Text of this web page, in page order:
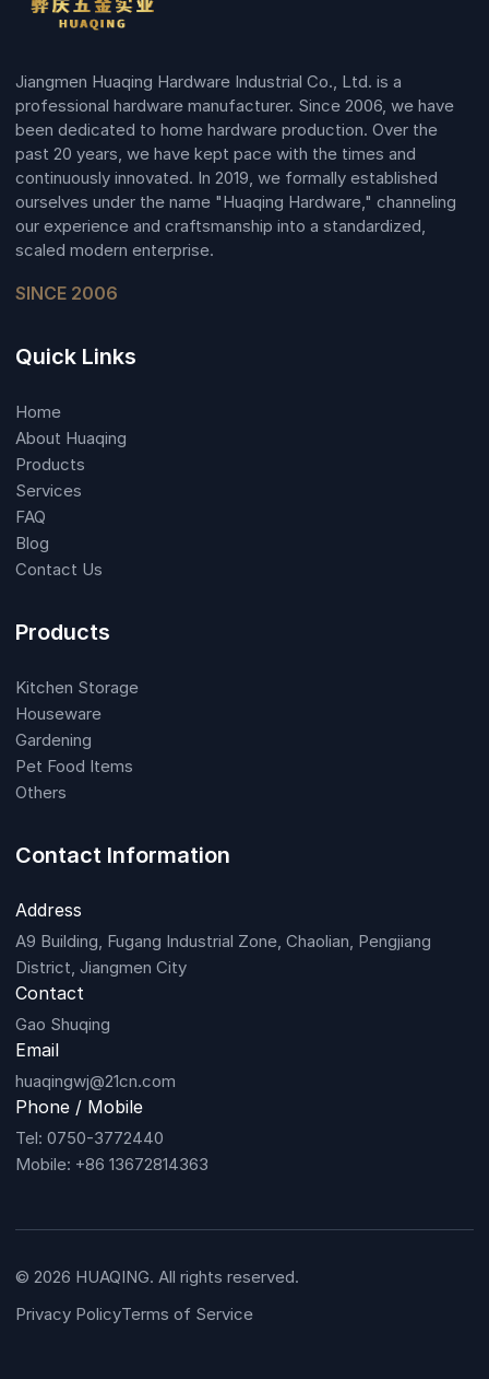
Jiangmen Huaqing Hardware Industrial Co., Ltd. is a
professional hardware manufacturer. Since 2006, we have
been dedicated to home hardware production. Over the
past 20 years, we have kept pace with the times and
continuously innovated. In 2019, we formally established
ourselves under the name "Huaqing Hardware," channeling
our experience and craftsmanship into a standardized,
scaled modern enterprise.
SINCE 2006
Quick Links
Home
About Huaqing
Products
Services
FAQ
Blog
Contact Us
Products
Kitchen Storage
Houseware
Gardening
Pet Food Items
Others
Contact Information
Address
A9 Building, Fugang Industrial Zone, Chaolian, Pengjiang
District, Jiangmen City
Contact
Gao Shuqing
Email
huaqingwj@21cn.com
Phone / Mobile
Tel: 0750-3772440
Mobile: +86 13672814363
© 2026 HUAQING. All rights reserved.
Privacy PolicyTerms of Service